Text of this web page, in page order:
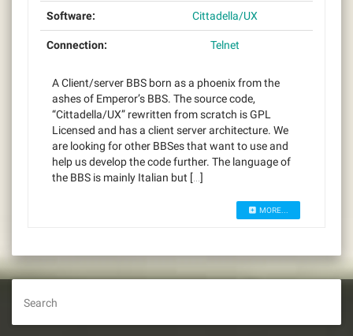
Software: Cittadella/UX
Connection: Telnet
A Client/server BBS born as a phoenix from the
ashes of Emperor’s BBS. The source code,
“Cittadella/UX” rewritten from scratch is GPL
Licensed and has a client server architecture. We
are looking for other BBSes that want to use and
help us develop the code further. The language of
the BBS is mainly Italian but […]
MORE...
Search